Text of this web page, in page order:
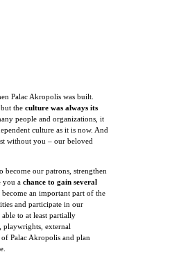
Palac Akropolis was built.
the culture was always its
people and organizations, it
culture as it is now. And
without you – our beloved
our patrons, strengthen
you a chance to gain several
become an important part of the
and participate in our
to at least partially
playwrights, external
Palac Akropolis and plan